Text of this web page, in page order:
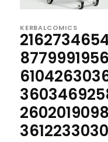
KERBALCOMICS